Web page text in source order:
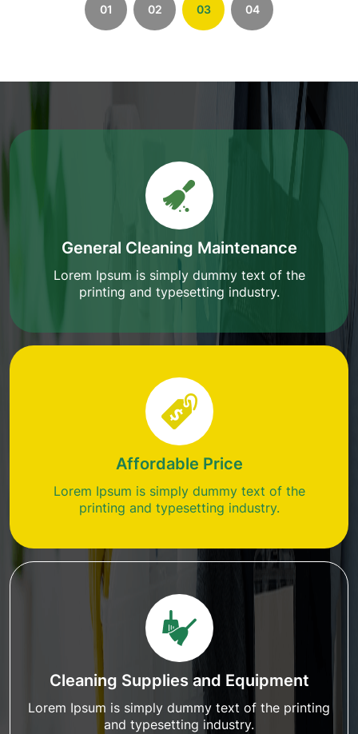
01 02 03 04
General Cleaning Maintenance
Lorem Ipsum is simply dummy text of the
printing and typesetting industry.
Affordable Price
Lorem Ipsum is simply dummy text of the
printing and typesetting industry.
Cleaning Supplies and Equipment
Lorem Ipsum is simply dummy text of the printing
and typesetting industry.